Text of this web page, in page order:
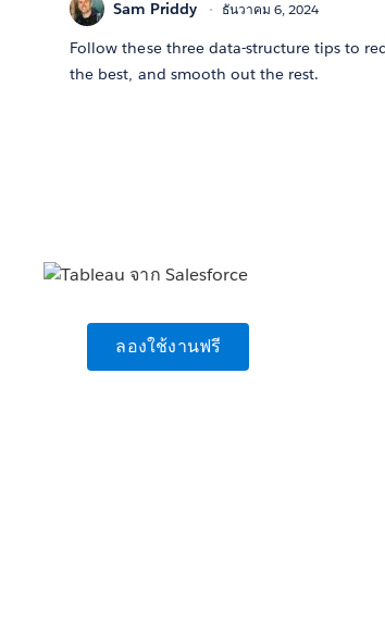
Sam Priddy ธันวาคม 6, 2024
Follow these three data-structure tips to
the best, and smooth out the rest.
ลองใช้งานฟรี